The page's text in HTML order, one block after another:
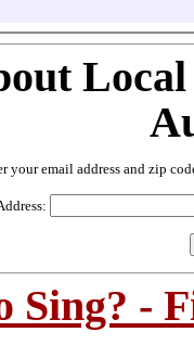
your email address and zip
Sing? -